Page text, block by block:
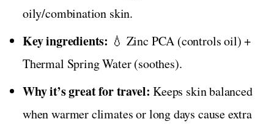
oily/combination skin.
Key ingredients: 💧 Zinc PCA (controls oil) +
Thermal Spring Water (soothes).
Why it’s great for travel: Keeps skin balanced
when warmer climates or long days cause extra